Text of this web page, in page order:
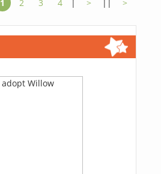
1 2 3 4 | > || >